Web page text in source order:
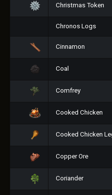
Christmas Token
Chronos Logs
Cinnamon
Coal
Comfrey
Cooked Chicken
Cooked Chicken
Copper Ore
Coriander